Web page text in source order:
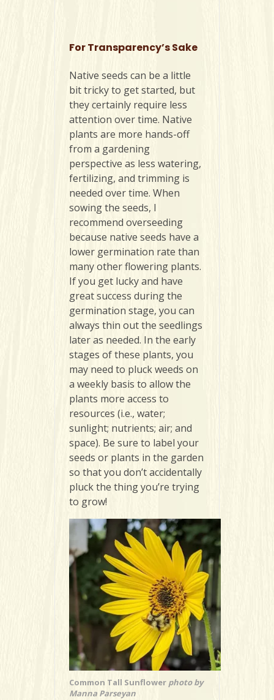
For Transparency’s Sake
Native seeds can be a little
bit tricky to get started, but
they certainly require less
attention over time. Native
plants are more hands-off
from a gardening
perspective as less watering,
fertilizing, and trimming is
needed over time. When
sowing the seeds, I
recommend overseeding
because native seeds have a
lower germination rate than
many other flowering plants.
If you get lucky and have
great success during the
germination stage, you can
always thin out the seedlings
later as needed. In the early
stages of these plants, you
may need to pluck weeds on
a weekly basis to allow the
plants more access to
resources (i.e., water;
sunlight; nutrients; air; and
space). Be sure to label your
seeds or plants in the garden
so that you don’t accidentally
pluck the thing you’re trying
to grow!
Common Tall Sunflower photo by
Manna Parseyan